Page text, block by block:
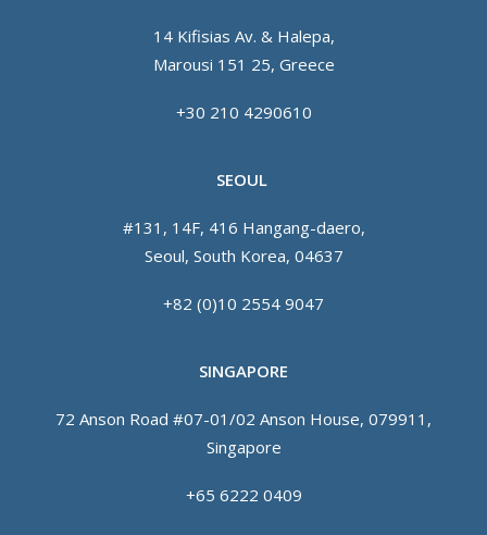
14 Kifisias Av. & Halepa,
Marousi 151 25, Greece
+30 210 4290610
SEOUL
#131, 14F, 416 Hangang-daero,
Seoul, South Korea, 04637
+82 (0)10 2554 9047
SINGAPORE
72 Anson Road #07-01/02 Anson House, 079911,
Singapore
+65 6222 0409